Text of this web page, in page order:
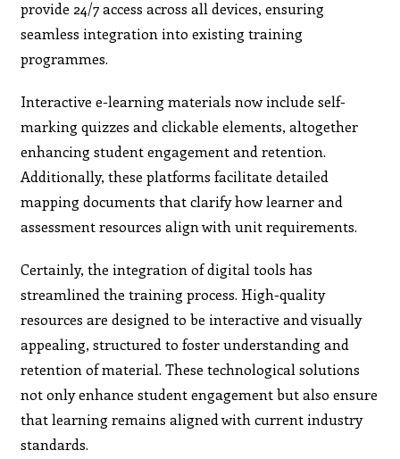
provide 24/7 access across all devices, ensuring
seamless integration into existing training
programmes.
Interactive e-learning materials now include self-
marking quizzes and clickable elements, altogether
enhancing student engagement and retention.
Additionally, these platforms facilitate detailed
mapping documents that clarify how learner and
assessment resources align with unit requirements.
Certainly, the integration of digital tools has
streamlined the training process. High-quality
resources are designed to be interactive and visually
appealing, structured to foster understanding and
retention of material. These technological solutions
not only enhance student engagement but also ensure
that learning remains aligned with current industry
standards.